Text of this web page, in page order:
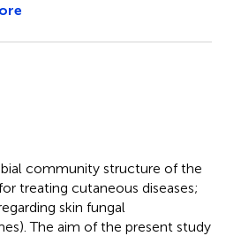
community structure of the
treating cutaneous diseases;
skin fungal
The aim of the present study